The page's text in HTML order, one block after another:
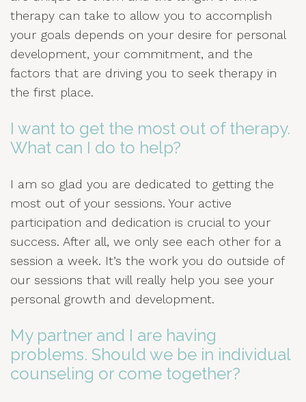
therapy can take to allow you to accomplish
your goals depends on your desire for personal
development, your commitment, and the
factors that are driving you to seek therapy in
the first place.
I want to get the most out of therapy.
What can I do to help?
I am so glad you are dedicated to getting the
most out of your sessions. Your active
participation and dedication is crucial to your
success. After all, we only see each other for a
session a week. It’s the work you do outside of
our sessions that will really help you see your
personal growth and development.
My partner and I are having
problems. Should we be in individual
counseling or come together?